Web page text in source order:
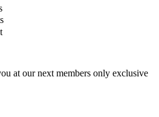
at our next members only exclusive